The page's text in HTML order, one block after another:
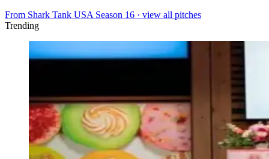
From Shark Tank USA Season 16 · view all pitches
Trending